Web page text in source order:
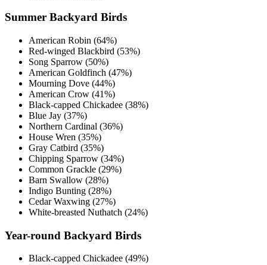
Summer Backyard Birds
American Robin (64%)
Red-winged Blackbird (53%)
Song Sparrow (50%)
American Goldfinch (47%)
Mourning Dove (44%)
American Crow (41%)
Black-capped Chickadee (38%)
Blue Jay (37%)
Northern Cardinal (36%)
House Wren (35%)
Gray Catbird (35%)
Chipping Sparrow (34%)
Common Grackle (29%)
Barn Swallow (28%)
Indigo Bunting (28%)
Cedar Waxwing (27%)
White-breasted Nuthatch (24%)
Year-round Backyard Birds
Black-capped Chickadee (49%)